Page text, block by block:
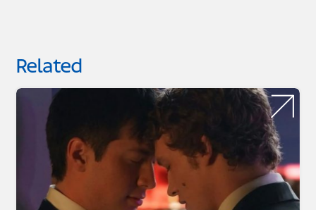
Related